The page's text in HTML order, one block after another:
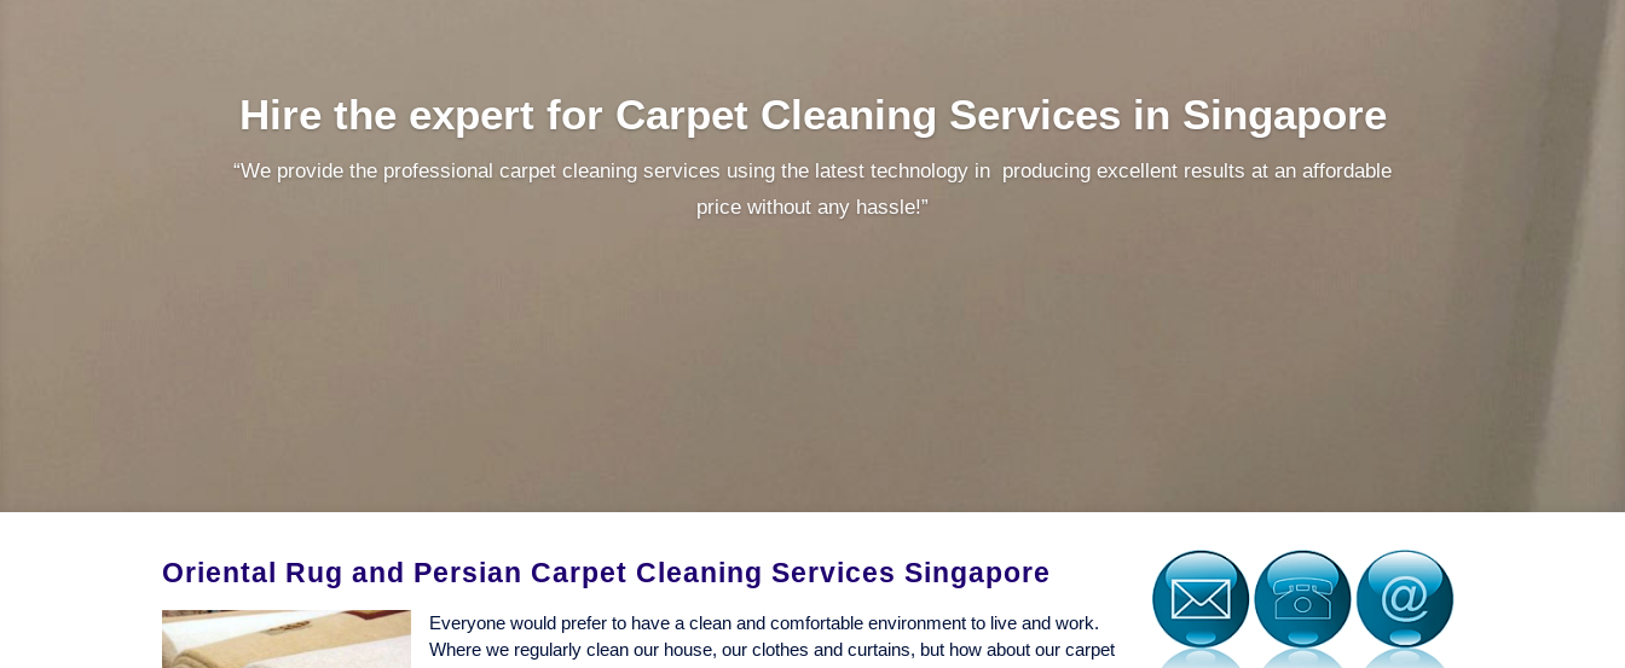
Hire the expert for Carpet Cleaning Services in Singapore
“We provide the professional carpet cleaning services using the latest technology in producing excellent results at an affordable
price without any hassle!”
Oriental Rug and Persian Carpet Cleaning Services Singapore
Everyone would prefer to have a clean and comfortable environment to live and work.
Where we regularly clean our house, our clothes and curtains, but how about our carpet